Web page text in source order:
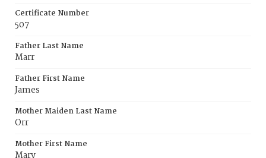
Certificate Number
507
Father Last Name
Marr
Father First Name
James
Mother Maiden Last Name
Orr
Mother First Name